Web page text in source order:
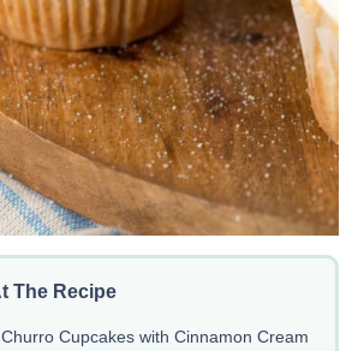
The Recipe
Churro Cupcakes with Cinnamon Cream